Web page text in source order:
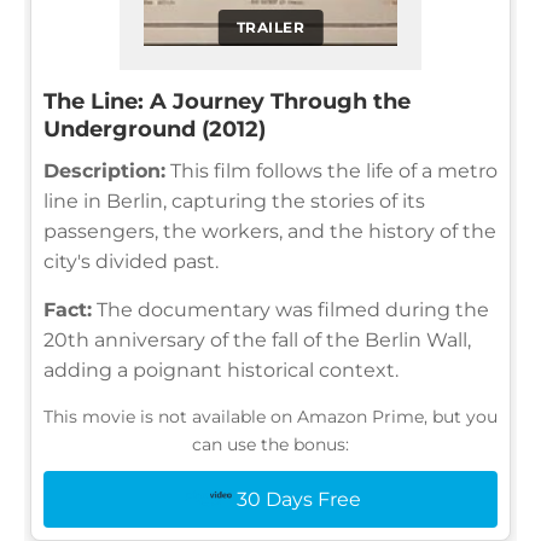
TRAILER
The Line: A Journey Through the
Underground (2012)
Description: This film follows the life of a metro
line in Berlin, capturing the stories of its
passengers, the workers, and the history of the
city's divided past.
Fact: The documentary was filmed during the
20th anniversary of the fall of the Berlin Wall,
adding a poignant historical context.
This movie is not available on Amazon Prime, but you
can use the bonus:
30 Days Free